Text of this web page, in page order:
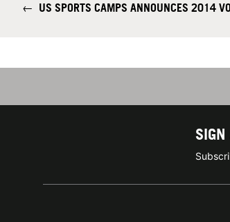
← US SPORTS CAMPS ANNOUNCES 2014
SIGN